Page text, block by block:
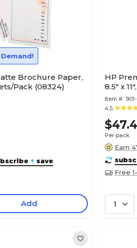
Demand!
Brochure Paper,
Pack (08324)
+ save
Add
HP
8.5" x
Item #:
4.5
Per pack
Earn
Free
1